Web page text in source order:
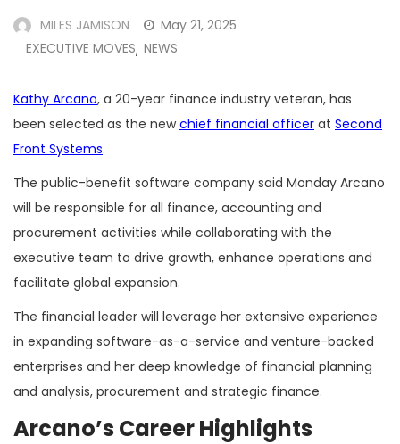
MILES JAMISON
May 21, 2025
EXECUTIVE MOVES, NEWS
Kathy Arcano, a 20-year finance industry veteran, has
been selected as the newchief financial officer at Second
Front Systems.
The public-benefit software company said Monday Arcano
will be responsible for all finance, accounting and
procurement activities while collaborating with the
executive team to drive growth, enhance operations and
facilitate global expansion.
The financial leader will leverage her extensive experience
in expanding software-as-a-service and venture-backed
enterprises and her deep knowledge of financial planning
and analysis, procurement and strategic finance.
Arcano’s Career Highlights